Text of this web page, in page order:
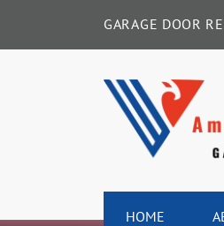
GARAGE DOOR
HOME